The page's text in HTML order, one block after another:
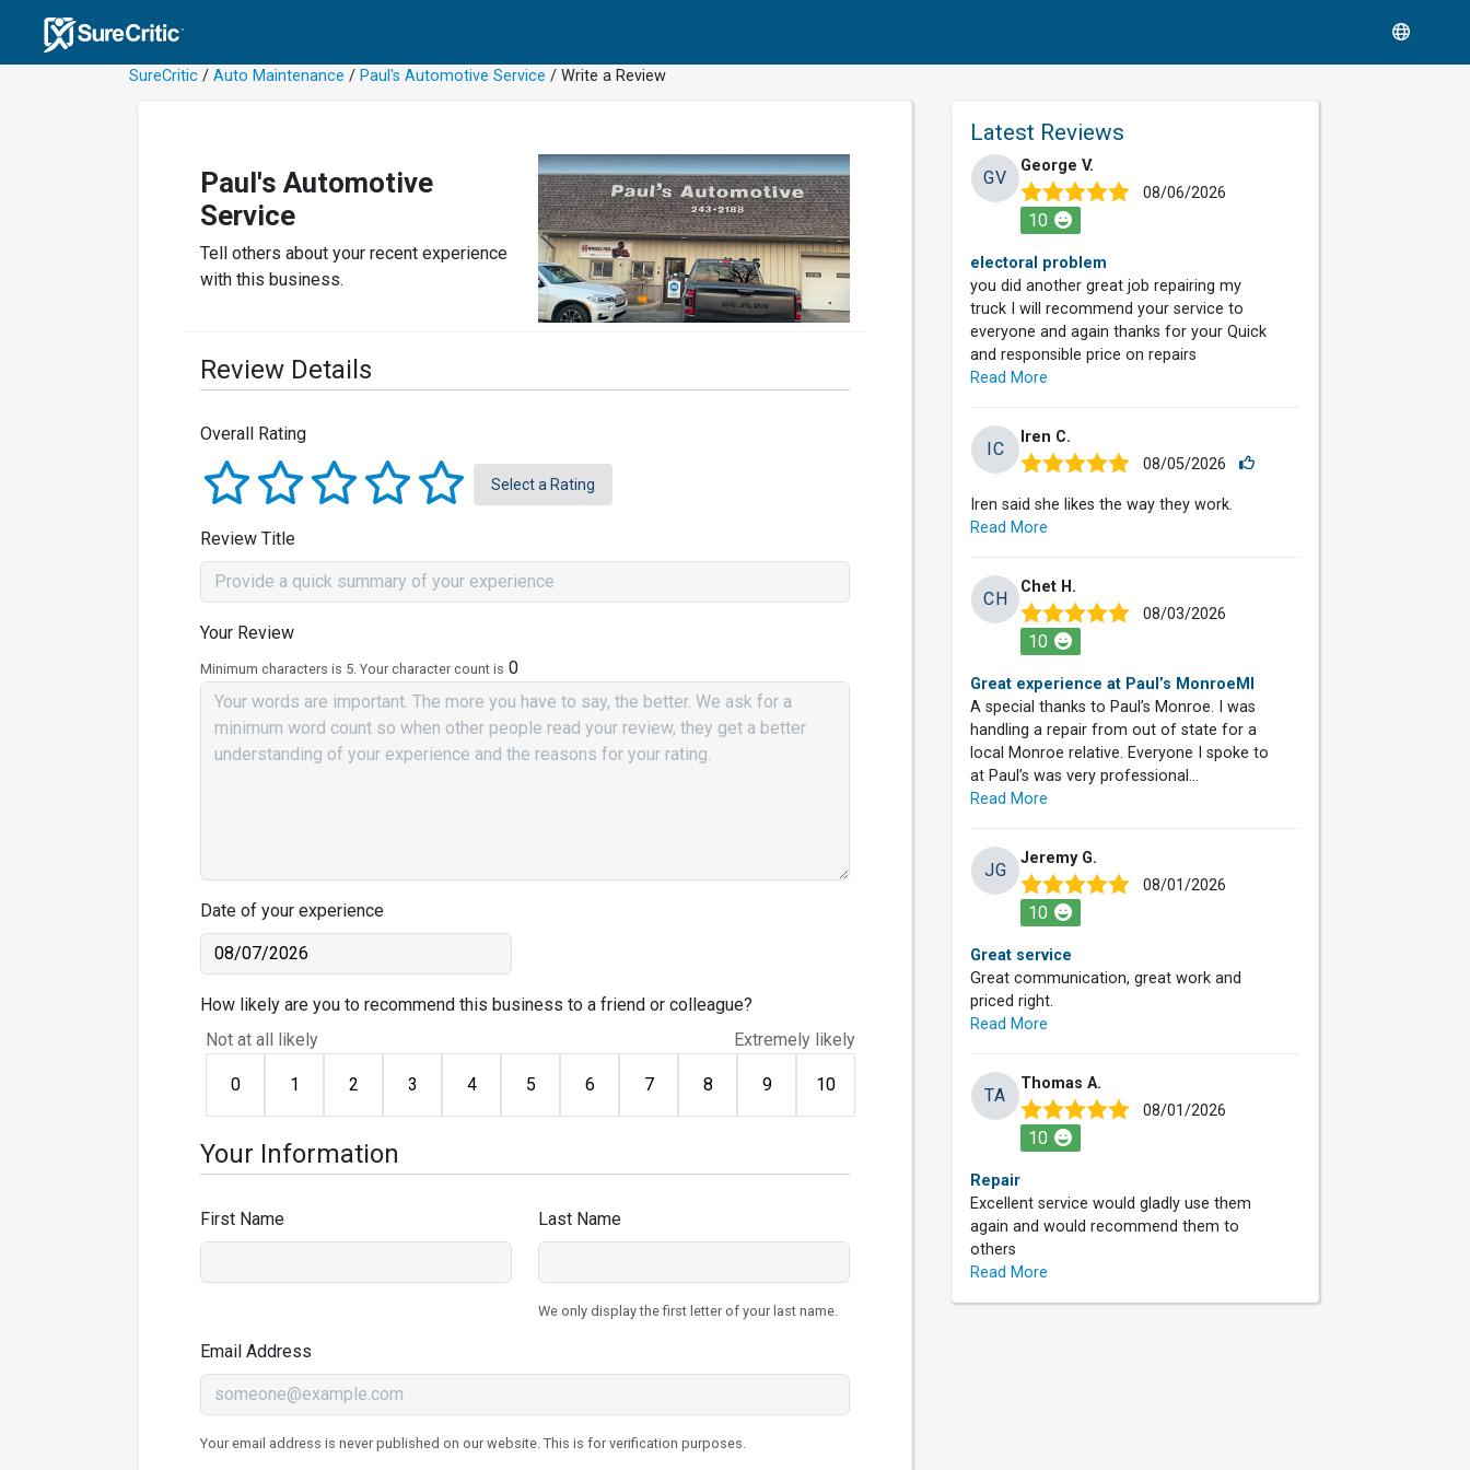
SureCritic / Auto Maintenance / Paul's Automotive Service / Write a Review
Paul's Automotive
Service
Tell others about your recent experience
with this business.
Review Details
Overall Rating
Select a Rating
Review Title
Your Review
Minimum characters is 5. Your character count is 0
Date of your experience
How likely are you to recommend this business to a friend or colleague?
Not at all likely
Extremely likely
0 1 2 3 4 5 6 7 8 9 10
Your Information
First Name Last Name
We only display the first letter of your last name.
Email Address
Your email address is never published on our website. This is for verification purposes.
Latest Reviews
GV
George V.
08/06/2026
10
electoral problem
you did another great job repairing my
truck I will recommend your service to
everyone and again thanks for your Quick
and responsible price on repairs
Read More
IC
Iren C.
08/05/2026
Iren said she likes the way they work.
Read More
CH
Chet H.
08/03/2026
10
Great experience at Paul’s MonroeMI
A special thanks to Paul’s Monroe. I was
handling a repair from out of state for a
local Monroe relative. Everyone I spoke to
at Paul’s was very professional...
Read More
JG
Jeremy G.
08/01/2026
10
Great service
Great communication, great work and
priced right.
Read More
TA
Thomas A.
08/01/2026
10
Repair
Excellent service would gladly use them
again and would recommend them to
others
Read More